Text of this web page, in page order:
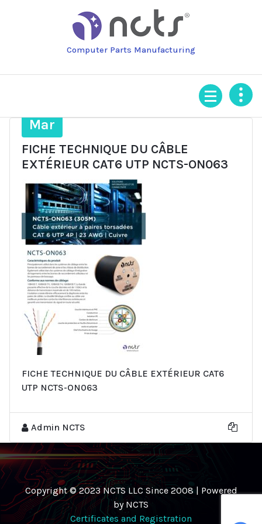
Computer Parts Manufacturing
Mar
FICHE TECHNIQUE DU CÂBLE
EXTÉRIEUR CAT6 UTP NCTS-ON063
FICHE TECHNIQUE DU CÂBLE EXTÉRIEUR CAT6
UTP NCTS-ON063
Admin NCTS
Copyright © 2023 NCTS LLC Since 2008 | Powered
by NCTS
Certificates and Registration